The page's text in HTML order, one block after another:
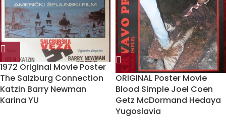
1972 Original Movie Poster
The Salzburg Connection
Katzin Barry Newman
Karina YU
ORIGINAL Poster Movie
Blood Simple Joel Coen
Getz McDormand Hedaya
Yugoslavia